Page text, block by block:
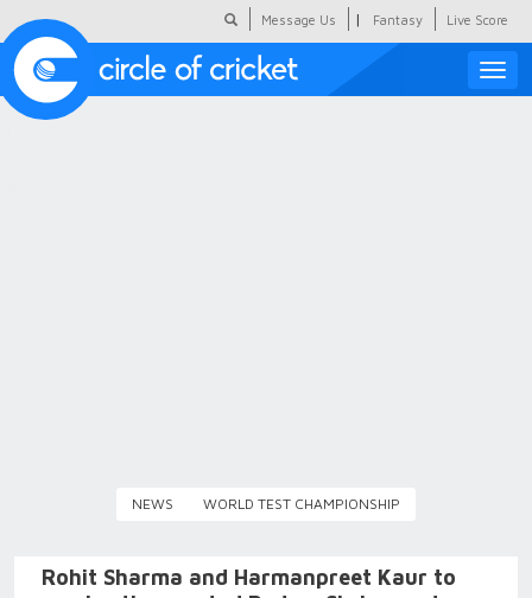
Message Us | Fantasy Live Score
Toggle
NEWS WORLD TEST CHAMPIONSHIP
Rohit Sharma and Harmanpreet Kaur to